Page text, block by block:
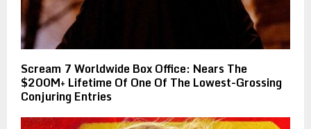
Scream 7 Worldwide Box Office: Nears The
$200M+ Lifetime Of One Of The Lowest-Grossing
Conjuring Entries